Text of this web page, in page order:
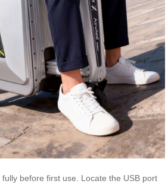
before first use. Locate the USB port